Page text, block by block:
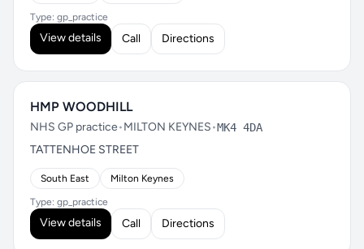
Type: gp_practice
View details Call Directions
HMP WOODHILL
NHS GP practice•MILTON KEYNES•MK4 4DA
TATTENHOE STREET
South East Milton Keynes
Type: gp_practice
View details Call Directions